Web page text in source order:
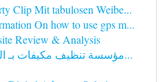
Clip Mit tabulosen Weibe...
On how to use gps m...
Review & Analysis
مؤسسة تنظيف مكيفات بـ الدرعية: خدمات ممت...